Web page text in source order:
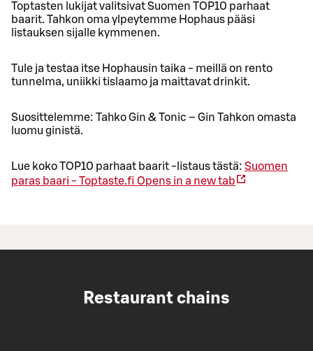
Toptasten lukijat valitsivat Suomen TOP10 parhaat
baarit. Tahkon oma ylpeytemme Hophaus pääsi
listauksen sijalle kymmenen.
Tule ja testaa itse Hophausin taika - meillä on rento
tunnelma, uniikki tislaamo ja maittavat drinkit.
Suosittelemme: Tahko Gin & Tonic – Gin Tahkon omasta
luomu ginistä.
Lue koko TOP10 parhaat baarit -listaus tästä: Suomen
paras baari - Toptaste.fi Opens in a new tab
Restaurant chains